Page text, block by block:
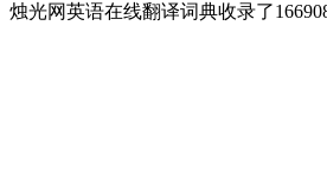
烛光网英语在线翻译词典收录了